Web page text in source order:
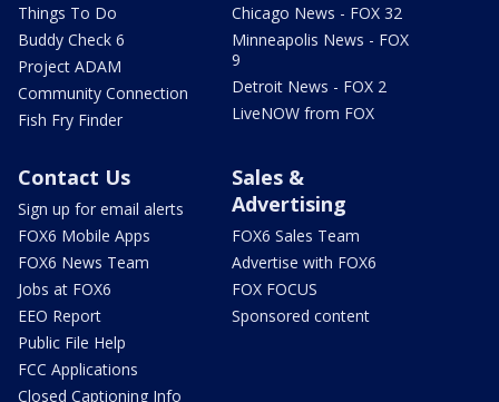
Things To Do
Buddy Check 6
Project ADAM
Community Connection
Fish Fry Finder
Chicago News - FOX 32
Minneapolis News - FOX
9
Detroit News - FOX 2
LiveNOW from FOX
Contact Us
Sign up for email alerts
FOX6 Mobile Apps
FOX6 News Team
Jobs at FOX6
EEO Report
Public File Help
FCC Applications
Closed Captioning Info
Sales &
Advertising
FOX6 Sales Team
Advertise with FOX6
FOX FOCUS
Sponsored content